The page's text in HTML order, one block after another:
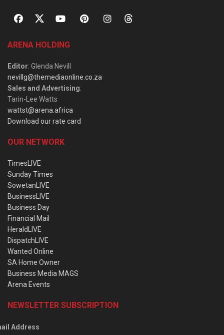
ARENA HOLDING
Editor: Glenda Nevill
nevillg@themediaonline.co.za
Sales and Advertising:
Tarin-Lee Watts
wattst@arena.africa
Download our rate card
OUR NETWORK
TimesLIVE
Sunday Times
SowetanLIVE
BusinessLIVE
Business Day
Financial Mail
HeraldLIVE
DispatchLIVE
Wanted Online
SA Home Owner
Business Media MAGS
Arena Events
NEWSLETTER SUBSCRIPTION
Address